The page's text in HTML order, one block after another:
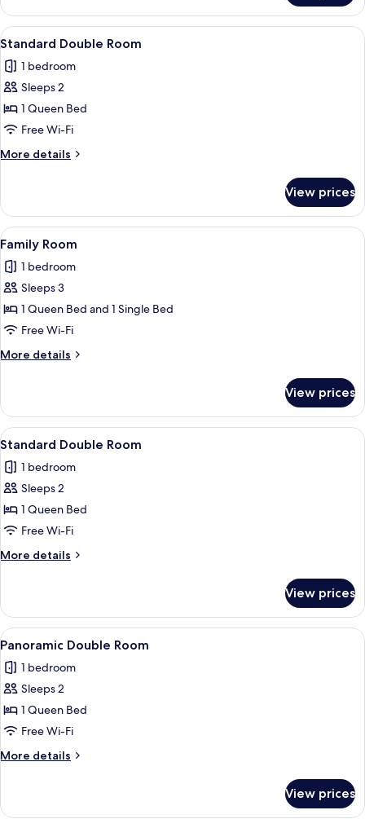
Room
View
all
photos
for
Standard
Double
Room
12
Standard Double Room
1 bedroom
Sleeps 2
1 Queen Bed
Free Wi-Fi
More details
More
Double
Room
View prices
View
all
photos
for
Family
Room
A bunk bed with a desk, a trash bin,
12
Family Room
1 bedroom
Sleeps 3
1 Queen Bed and 1 Single Bed
Free Wi-Fi
More details
More
Room
View prices
View
all
photos
for
Standard
Double
Room
A compact hotel room with a bed, a
9
Standard Double Room
1 bedroom
Sleeps 2
1 Queen Bed
Free Wi-Fi
More details
More
Double
Room
View prices
View
all
photos
for
Panoramic
Double
Room
A hotel room with a bed, a view of
11
Panoramic Double Room
1 bedroom
Sleeps 2
1 Queen Bed
Free Wi-Fi
More details
More
Double
View prices